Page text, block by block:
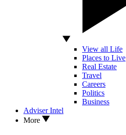
View all Life
Places to Live
Real Estate
Travel
Careers
Politics
Business
Adviser Intel
More